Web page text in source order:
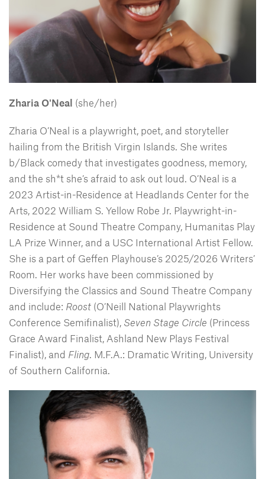
Zharia O'Neal (she/her)
Zharia O’Neal is a playwright, poet, and storyteller
hailing from the British Virgin Islands. She writes
b/Black comedy that investigates goodness, memory,
and the sh*t she’s afraid to ask out loud. O’Neal is a
2023 Artist-in-Residence at Headlands Center for the
Arts, 2022 William S. Yellow Robe Jr. Playwright-in-
Residence at Sound Theatre Company, Humanitas Play
LA Prize Winner, and a USC International Artist Fellow.
She is a part of Geffen Playhouse’s 2025/2026 Writers’
Room. Her works have been commissioned by
Diversifying the Classics and Sound Theatre Company
and include: Roost (O’Neill National Playwrights
Conference Semifinalist), Seven Stage Circle (Princess
Grace Award Finalist, Ashland New Plays Festival
Finalist), and Fling . M.F.A.: Dramatic Writing, University
of Southern California.